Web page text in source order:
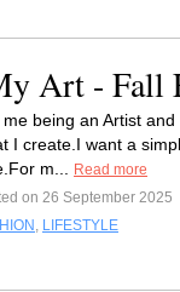
Art - Fall
me being an Artist
I create.I want a
m...
Read more
on 26 September 2025
, LIFESTYLE